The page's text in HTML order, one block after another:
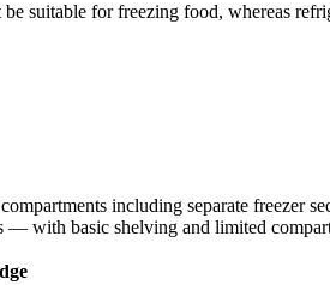
suitable for freezing food, whereas
including separate freezer
with basic shelving and limited